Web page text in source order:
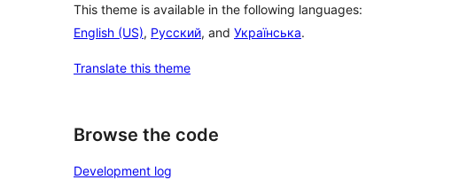
This theme is available in the following languages:
English (US), Русский, and Українська.
Translate this theme
Browse the code
Development log